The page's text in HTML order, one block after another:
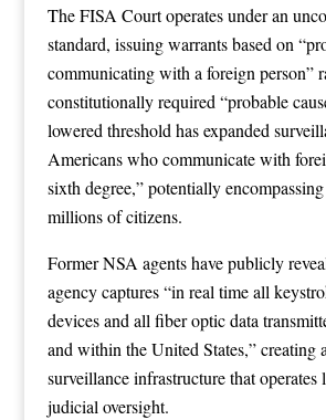
The FISA Court operates under an
standard, issuing warrants based on
communicating with a foreign person”
constitutionally required “probable
lowered threshold has expanded
Americans who communicate with
sixth degree,” potentially
millions of citizens.
Former NSA agents have publicly
agency captures “in real time all
devices and all fiber optic data
and within the United States,” creating
surveillance infrastructure that
judicial oversight.